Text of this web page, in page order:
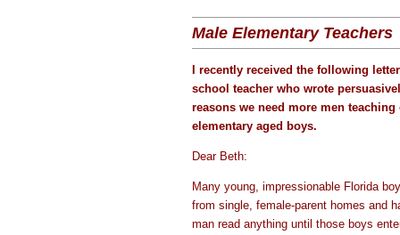
Male Elementary Teachers
I recently received the following
school teacher who wrote
reasons we need more men
elementary aged boys.
Dear Beth:
Many young, impressionable Florida
from single, female-parent homes and
man read anything until those boys